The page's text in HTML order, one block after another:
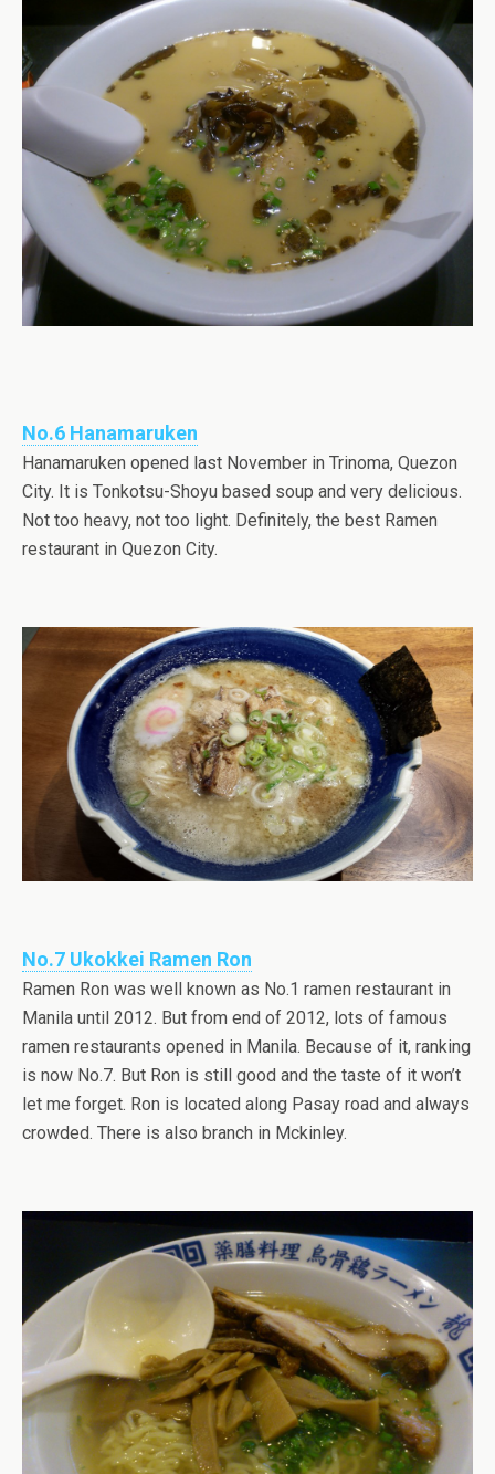
No.6 Hanamaruken
Hanamaruken opened last November in Trinoma, Quezon
City. It is Tonkotsu-Shoyu based soup and very delicious.
Not too heavy, not too light. Definitely, the best Ramen
restaurant in Quezon City.
No.7 Ukokkei Ramen Ron
Ramen Ron was well known as No.1 ramen restaurant in
Manila until 2012. But from end of 2012, lots of famous
ramen restaurants opened in Manila. Because of it, ranking
is now No.7. But Ron is still good and the taste of it won’t
let me forget. Ron is located along Pasay road and always
crowded. There is also branch in Mckinley.